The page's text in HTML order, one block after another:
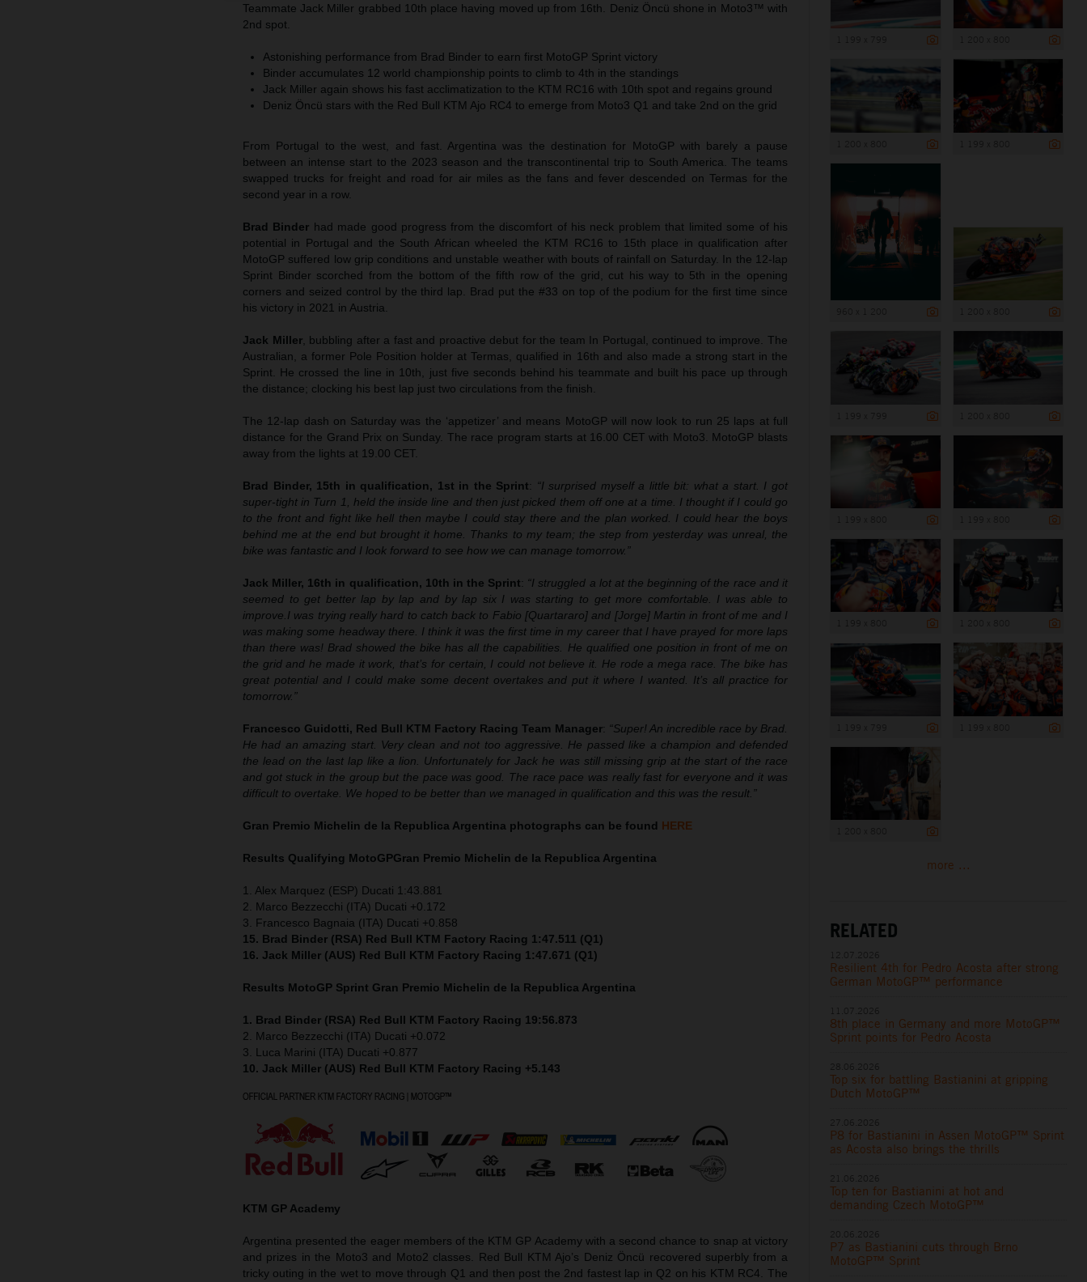
Teammate Jack Miller grabbed 10th place having moved up from 16th. Deniz Öncü shone in Moto3™ with
2nd spot.
Astonishing performance from Brad Binder to earn first MotoGP Sprint victory
Binder accumulates 12 world championship points to climb to 4th in the standings
Jack Miller again shows his fast acclimatization to the KTM RC16 with 10th spot and regains ground
Deniz Öncü stars with the Red Bull KTM Ajo RC4 to emerge from Moto3 Q1 and take 2nd on the grid
From Portugal to the west, and fast. Argentina was the destination for MotoGP with barely a pause
between an intense start to the 2023 season and the transcontinental trip to South America. The teams
swapped trucks for freight and road for air miles as the fans and fever descended on Termas for the
second year in a row.
Brad Binder had made good progress from the discomfort of his neck problem that limited some of his
potential in Portugal and the South African wheeled the KTM RC16 to 15th place in qualification after
MotoGP suffered low grip conditions and unstable weather with bouts of rainfall on Saturday. In the 12-lap
Sprint Binder scorched from the bottom of the fifth row of the grid, cut his way to 5th in the opening
corners and seized control by the third lap. Brad put the #33 on top of the podium for the first time since
his victory in 2021 in Austria.
Jack Miller, bubbling after a fast and proactive debut for the team In Portugal, continued to improve. The
Australian, a former Pole Position holder at Termas, qualified in 16th and also made a strong start in the
Sprint. He crossed the line in 10th, just five seconds behind his teammate and built his pace up through
the distance; clocking his best lap just two circulations from the finish.
The 12-lap dash on Saturday was the ‘appetizer’ and means MotoGP will now look to run 25 laps at full
distance for the Grand Prix on Sunday. The race program starts at 16.00 CET with Moto3. MotoGP blasts
away from the lights at 19.00 CET.
Brad Binder, 15th in qualification, 1st in the Sprint: “I surprised myself a little bit: what a start. I got
super-tight in Turn 1, held the inside line and then just picked them off one at a time. I thought if I could go
to the front and fight like hell then maybe I could stay there and the plan worked. I could hear the boys
behind me at the end but brought it home. Thanks to my team; the step from yesterday was unreal, the
bike was fantastic and I look forward to see how we can manage tomorrow.”
Jack Miller, 16th in qualification, 10th in the Sprint: “I struggled a lot at the beginning of the race and it
seemed to get better lap by lap and by lap six I was starting to get more comfortable. I was able to
improve.I was trying really hard to catch back to Fabio [Quartararo] and [Jorge] Martin in front of me and I
was making some headway there. I think it was the first time in my career that I have prayed for more laps
than there was! Brad showed the bike has all the capabilities. He qualified one position in front of me on
the grid and he made it work, that’s for certain, I could not believe it. He rode a mega race. The bike has
great potential and I could make some decent overtakes and put it where I wanted. It’s all practice for
tomorrow.”
Francesco Guidotti, Red Bull KTM Factory Racing Team Manager: “Super! An incredible race by Brad.
He had an amazing start. Very clean and not too aggressive. He passed like a champion and defended
the lead on the last lap like a lion. Unfortunately for Jack he was still missing grip at the start of the race
and got stuck in the group but the pace was good. The race pace was really fast for everyone and it was
difficult to overtake. We hoped to be better than we managed in qualification and this was the result.”
Gran Premio Michelin de la Republica Argentina photographs can be found HERE
Results Qualifying MotoGPGran Premio Michelin de la Republica Argentina
1. Alex Marquez (ESP) Ducati 1:43.881
2. Marco Bezzecchi (ITA) Ducati +0.172
3. Francesco Bagnaia (ITA) Ducati +0.858
15. Brad Binder (RSA) Red Bull KTM Factory Racing 1:47.511 (Q1)
16. Jack Miller (AUS) Red Bull KTM Factory Racing 1:47.671 (Q1)
Results MotoGP Sprint Gran Premio Michelin de la Republica Argentina
1. Brad Binder (RSA) Red Bull KTM Factory Racing 19:56.873
2. Marco Bezzecchi (ITA) Ducati +0.072
3. Luca Marini (ITA) Ducati +0.877
10. Jack Miller (AUS) Red Bull KTM Factory Racing +5.143
KTM GP Academy
Argentina presented the eager members of the KTM GP Academy with a second chance to snap at victory
and prizes in the Moto3 and Moto2 classes. Red Bull KTM Ajo’s Deniz Öncü recovered superbly from a
tricky outing in the wet to move through Q1 and then post the 2nd fastest lap in Q2 on his KTM RC4. The
more ...
RELATED
Resilient 4th for Pedro Acosta after strong
German MotoGP™ performance
8th place in Germany and more MotoGP™
Sprint points for Pedro Acosta
Top six for battling Bastianini at gripping
Dutch MotoGP™
P8 for Bastianini in Assen MotoGP™ Sprint
as Acosta also brings the thrills
Top ten for Bastianini at hot and
demanding Czech MotoGP™
P7 as Bastianini cuts through Brno
MotoGP™ Sprint